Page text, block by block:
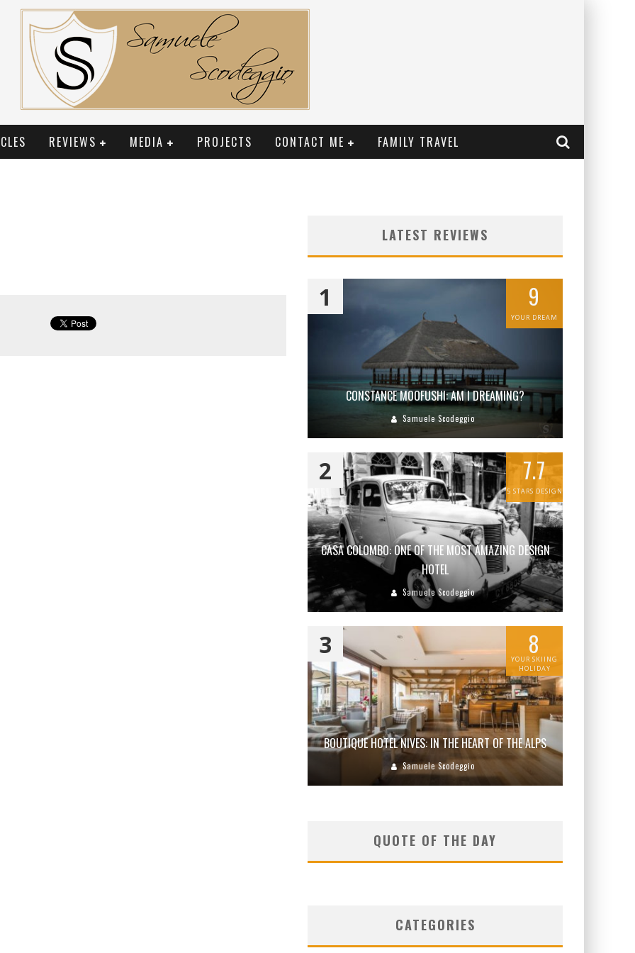
REVIEWS MEDIA PROJECTS CONTACT ME FAMILY TRAVEL
LATEST REVIEWS
CONSTANCE MOOFUSHI: AM I DREAMING?
Samuele Scodeggio
1 9
YOUR DREAM
CASA COLOMBO: ONE OF THE MOST AMAZING DESIGN
HOTEL
Samuele Scodeggio
2 7.7
5 STARS DESIGN
BOUTIQUE HOTEL NIVES: IN THE HEART OF THE ALPS
Samuele Scodeggio
3 8
YOUR SKIING
HOLIDAY
QUOTE OF THE DAY
CATEGORIES